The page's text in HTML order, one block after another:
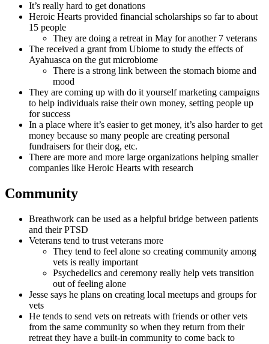
It’s really hard to get donations
Heroic Hearts provided financial scholarships so far to about
15 people
They are doing a retreat in May for another 7 veterans
The received a grant from Ubiome to study the effects of
Ayahuasca on the gut microbiome
There is a strong link between the stomach biome and
mood
They are coming up with do it yourself marketing campaigns
to help individuals raise their own money, setting people up
for success
In a place where it’s easier to get money, it’s also harder to get
money because so many people are creating personal
fundraisers for their dog, etc.
There are more and more large organizations helping smaller
companies like Heroic Hearts with research
Community
Breathwork can be used as a helpful bridge between patients
and their PTSD
Veterans tend to trust veterans more
They tend to feel alone so creating community among
vets is really important
Psychedelics and ceremony really help vets transition
out of feeling alone
Jesse says he plans on creating local meetups and groups for
vets
He tends to send vets on retreats with friends or other vets
from the same community so when they return from their
retreat they have a built-in community to come back to